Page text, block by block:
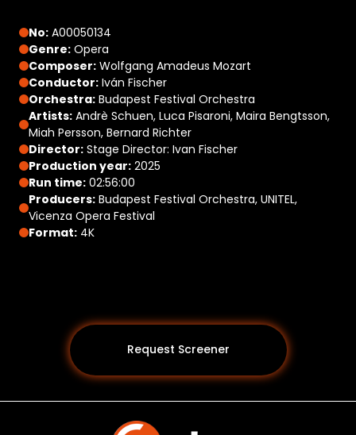
No: A00050134
Genre: Opera
Composer: Wolfgang Amadeus Mozart
Conductor: Iván Fischer
Orchestra: Budapest Festival Orchestra
Artists: Andrè Schuen, Luca Pisaroni, Maira Bengtsson,
Miah Persson, Bernard Richter
Director: Stage Director: Ivan Fischer
Production year: 2025
Run time: 02:56:00
Producers: Budapest Festival Orchestra, UNITEL,
Vicenza Opera Festival
Format: 4K
Request Screener